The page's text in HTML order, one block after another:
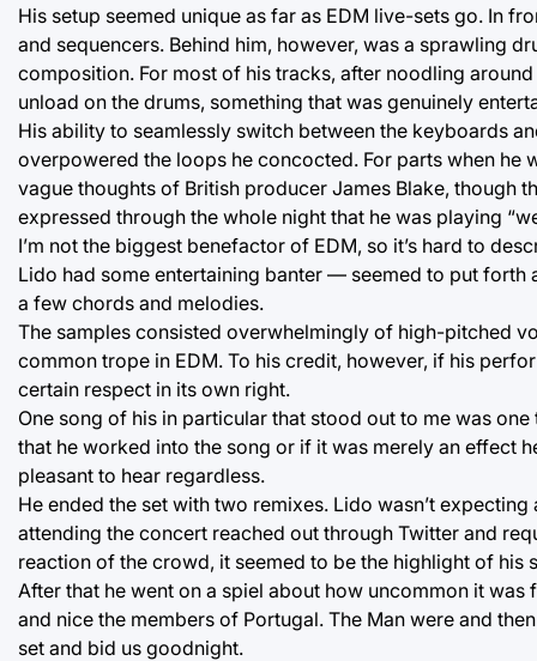
His setup seemed unique as far as EDM live-sets go. In
and sequencers. Behind him, however, was a sprawling
composition. For most of his tracks, after noodling
unload on the drums, something that was genuinely
His ability to seamlessly switch between the keyboards
overpowered the loops he concocted. For parts when he
vague thoughts of British producer James Blake, though
expressed through the whole night that he was playing
I’m not the biggest benefactor of EDM, so it’s hard to
Lido had some entertaining banter — seemed to put
a few chords and melodies.
The samples consisted overwhelmingly of high-pitched
common trope in EDM. To his credit, however, if his
certain respect in its own right.
One song of his in particular that stood out to me was
that he worked into the song or if it was merely an effect
pleasant to hear regardless.
He ended the set with two remixes. Lido wasn’t
attending the concert reached out through Twitter and
reaction of the crowd, it seemed to be the highlight of his
After that he went on a spiel about how uncommon it
and nice the members of Portugal. The Man were and
set and bid us goodnight.